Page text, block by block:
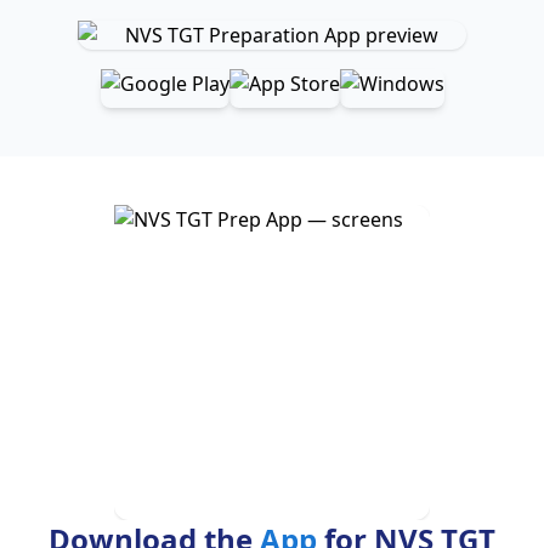
Download theApp for NVS TGT